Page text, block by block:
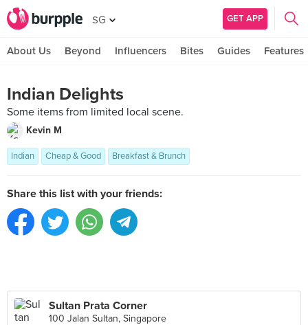
SG GET APP
About Us Beyond Influencers Bites Guides Features
Indian Delights
Some items from limited local scene.
Kevin M
Indian Cheap & Good Breakfast & Brunch
Share this list with your friends:
Sultan Prata Corner
100 Jalan Sultan, Singapore